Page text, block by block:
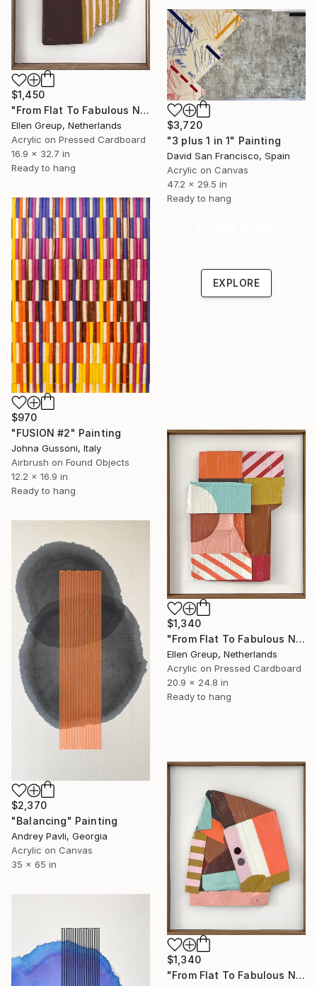
$1,450
"From Flat To Fabulous Nr.04" Painting
Ellen Greup, Netherlands
Acrylic on Pressed Cardboard
16.9 x 32.7 in
Ready to hang
$3,720
"3 plus 1 in 1" Painting
David San Francisco, Spain
Acrylic on Canvas
47.2 x 29.5 in
Ready to hang
$970
"FUSION #2" Painting
Johna Gussoni, Italy
Airbrush on Found Objects
12.2 x 16.9 in
Ready to hang
EXPLORE
$1,340
"From Flat To Fabulous Nr.01" Painting
Ellen Greup, Netherlands
Acrylic on Pressed Cardboard
20.9 x 24.8 in
Ready to hang
$2,370
"Balancing" Painting
Andrey Pavli, Georgia
Acrylic on Canvas
35 x 65 in
$1,340
"From Flat To Fabulous Nr.02" Painting